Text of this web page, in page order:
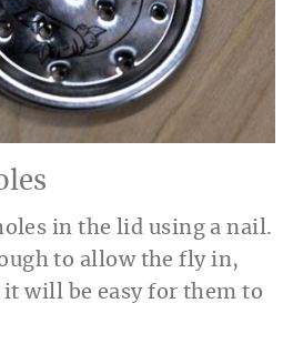
in the lid using a nail.
to allow the fly in,
will be easy for them to